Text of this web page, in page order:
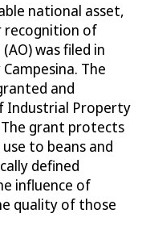
national asset,
recognition of
was filed in
The
and
Industrial Property
The grant protects
to beans and
defined
influence of
quality of those